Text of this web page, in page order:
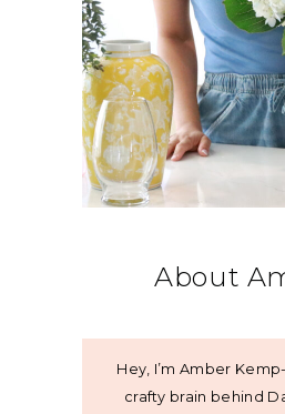
About
Hey, I’m Amber
crafty brain behind